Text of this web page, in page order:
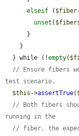
elseif ( $fiber
unset (
  } while (!
empty(
// Ensure fibers
test scenario.
$this ->assertTrue(
// Both fibers
running in the
// fiber, the